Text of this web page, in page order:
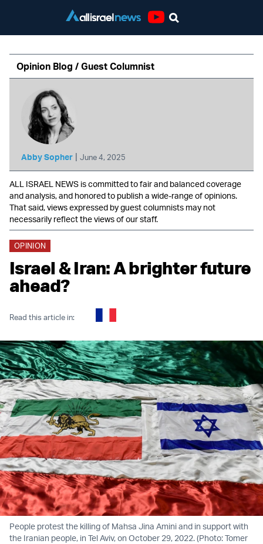
Opinion Blog / Guest Columnist
Abby Sopher | June 4, 2025
ALL ISRAEL NEWS is committed to fair and balanced coverage
and analysis, and honored to publish a wide-range of opinions.
That said, views expressed by guest columnists may not
necessarily reflect the views of our staff.
OPINION
Israel & Iran: A brighter future
ahead?
Read this article in:
People protest the killing of Mahsa Jina Amini and in support with
the Iranian people, in Tel Aviv, on October 29, 2022. (Photo: Tomer